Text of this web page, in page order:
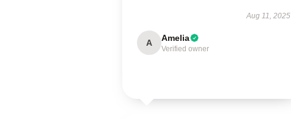
Aug 11, 2025
A Amelia
Verified owner